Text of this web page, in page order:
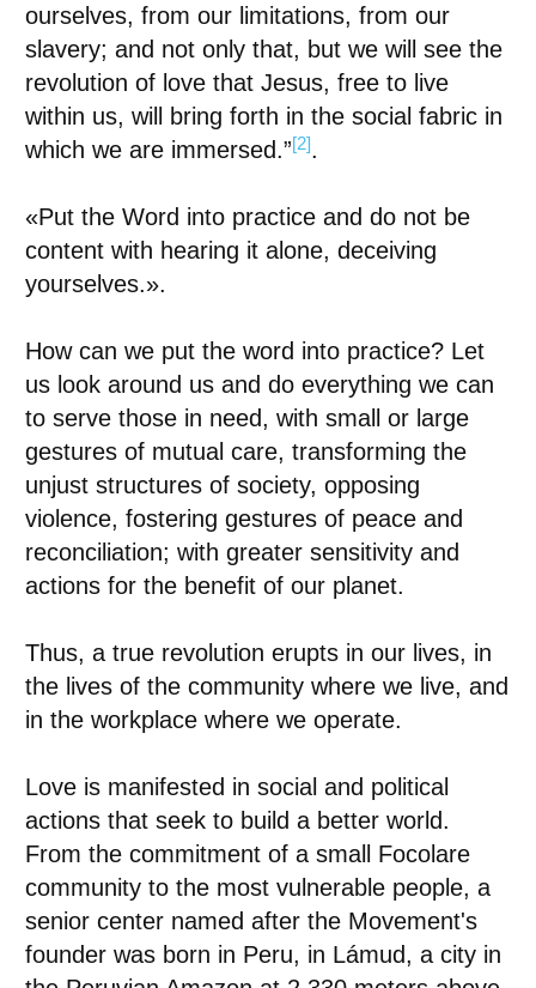
ourselves, from our limitations, from our
slavery; and not only that, but we will see the
revolution of love that Jesus, free to live
within us, will bring forth in the social fabric in
which we are immersed.”[2].
«Put the Word into practice and do not be
content with hearing it alone, deceiving
yourselves.».
How can we put the word into practice? Let
us look around us and do everything we can
to serve those in need, with small or large
gestures of mutual care, transforming the
unjust structures of society, opposing
violence, fostering gestures of peace and
reconciliation; with greater sensitivity and
actions for the benefit of our planet.
Thus, a true revolution erupts in our lives, in
the lives of the community where we live, and
in the workplace where we operate.
Love is manifested in social and political
actions that seek to build a better world.
From the commitment of a small Focolare
community to the most vulnerable people, a
senior center named after the Movement's
founder was born in Peru, in Lámud, a city in